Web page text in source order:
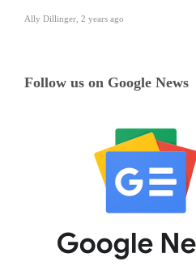
Ally Dillinger, 2 years ago
Follow us on Google News